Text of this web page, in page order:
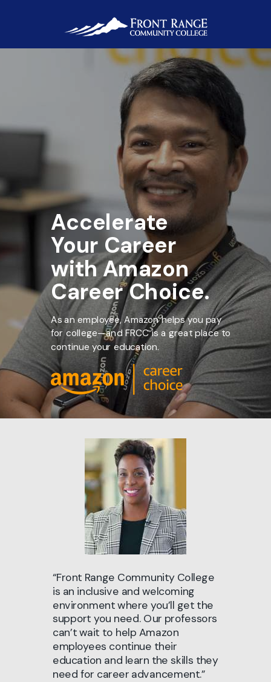
Accelerate
YourCareer
with Amazon
Career Choice.
As an employee, Amazon helps you pay
for college—and FRCC is a great place to
continue your education.
“Front Range Community College
is an inclusive and welcoming
environment where you’ll get the
support you need. Our professors
can’t wait to help Amazon
employees continue their
education and learn the skills they
need for career advancement.”